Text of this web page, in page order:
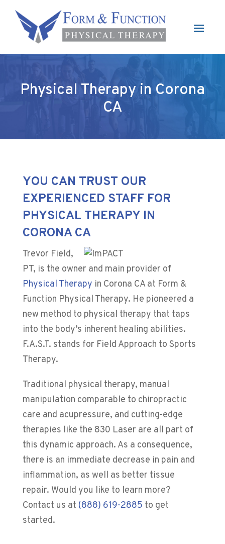
Physical Therapy in Corona
CA
YOU CAN TRUST OUR
EXPERIENCED STAFF FOR
PHYSICAL THERAPY IN
CORONA CA
Trevor Field,
PT, is the owner and main provider of
Physical Therapy in Corona CA at Form &
Function Physical Therapy. He pioneered a
new method to physical therapy that taps
into the body’s inherent healing abilities.
F.A.S.T. stands for Field Approach to Sports
Therapy.
Traditional physical therapy, manual
manipulation comparable to chiropractic
care and acupressure, and cutting-edge
therapies like the 830 Laser are all part of
this dynamic approach. As a consequence,
there is an immediate decrease in pain and
inflammation, as well as better tissue
repair. Would you like to learn more?
Contact us at (888) 619-2885 to get
started.